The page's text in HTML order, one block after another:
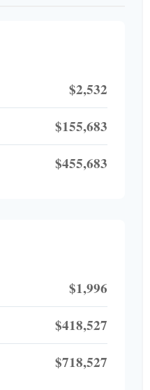
$2,532
$155,683
$455,683
$1,996
$418,527
$718,527